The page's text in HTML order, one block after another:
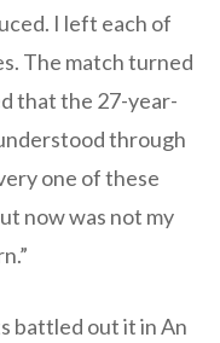
I left each of
The match turned
that the 27-year-
through
one of these
now was not my
battled out it in An